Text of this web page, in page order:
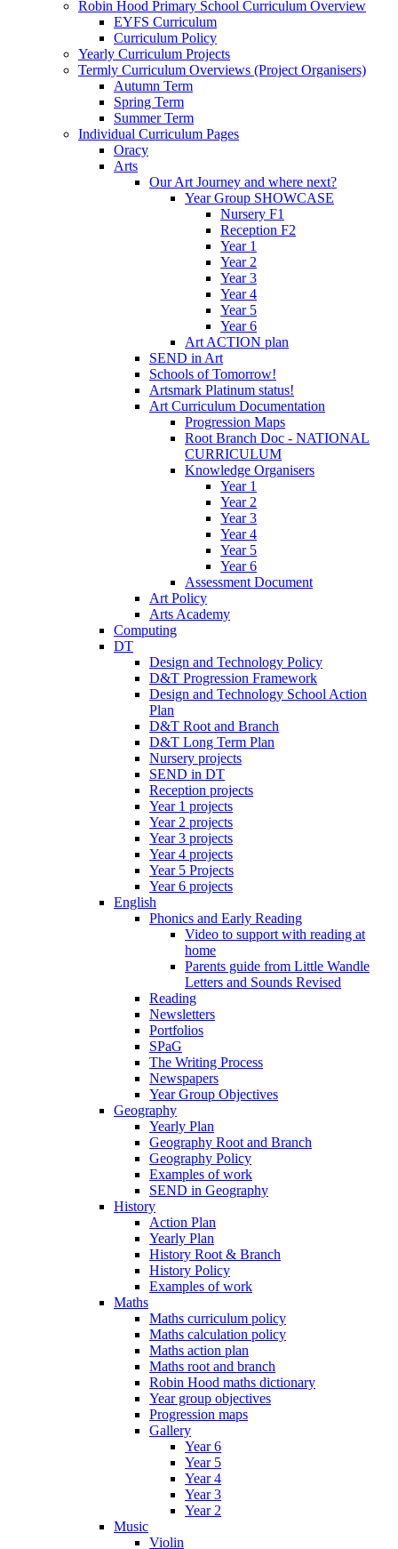
Robin Hood Primary School Curriculum Overview
EYFS Curriculum
Curriculum Policy
Yearly Curriculum Projects
Termly Curriculum Overviews (Project Organisers)
Autumn Term
Spring Term
Summer Term
Individual Curriculum Pages
Oracy
Arts
Our Art Journey and where next?
Year Group SHOWCASE
Nursery F1
Reception F2
Year 1
Year 2
Year 3
Year 4
Year 5
Year 6
Art ACTION plan
SEND in Art
Schools of Tomorrow!
Artsmark Platinum status!
Art Curriculum Documentation
Progression Maps
Root Branch Doc - NATIONAL
CURRICULUM
Knowledge Organisers
Year 1
Year 2
Year 3
Year 4
Year 5
Year 6
Assessment Document
Art Policy
Arts Academy
Computing
DT
Design and Technology Policy
D&T Progression Framework
Design and Technology School Action
Plan
D&T Root and Branch
D&T Long Term Plan
Nursery projects
SEND in DT
Reception projects
Year 1 projects
Year 2 projects
Year 3 projects
Year 4 projects
Year 5 Projects
Year 6 projects
English
Phonics and Early Reading
Video to support with reading at
home
Parents guide from Little Wandle
Letters and Sounds Revised
Reading
Newsletters
Portfolios
SPaG
The Writing Process
Newspapers
Year Group Objectives
Geography
Yearly Plan
Geography Root and Branch
Geography Policy
Examples of work
SEND in Geography
History
Action Plan
Yearly Plan
History Root & Branch
History Policy
Examples of work
Maths
Maths curriculum policy
Maths calculation policy
Maths action plan
Maths root and branch
Robin Hood maths dictionary
Year group objectives
Progression maps
Gallery
Year 6
Year 5
Year 4
Year 3
Year 2
Music
Violin